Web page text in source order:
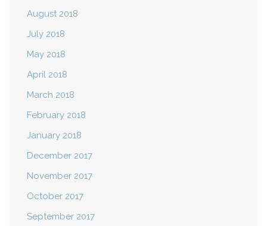
August 2018
July 2018
May 2018
April 2018
March 2018
February 2018
January 2018
December 2017
November 2017
October 2017
September 2017